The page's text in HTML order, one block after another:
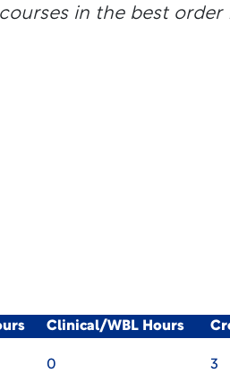
in the best order
Clinical/WBL Hours
0 3